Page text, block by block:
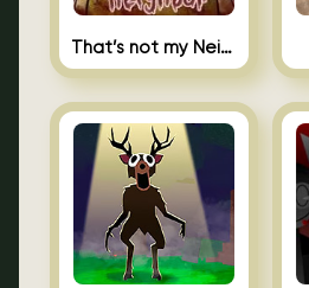
That’s not my Neighbor Unblocked